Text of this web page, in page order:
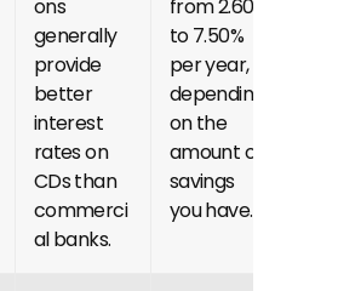
ons
generally
provide
better
interest
rates on
CDs than
commerci
al banks.
from 2.60%
to 7.50%
per year,
depending
on the
amount of
savings
you have.